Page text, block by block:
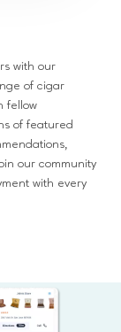
with our
of cigar
fellow
of featured
our community
with every